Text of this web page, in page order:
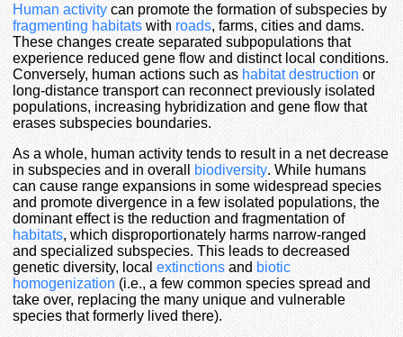
Human activitycan promote the formation of subspecies by
fragmenting habitatswithroads, farms, cities and dams.
These changes create separated subpopulations that
experience reduced gene flow and distinct local conditions.
Conversely, human actions such ashabitat destruction or
long-distance transport can reconnect previously isolated
populations, increasing hybridization and gene flow that
erases subspecies boundaries.
As a whole, human activity tends to result in a net decrease
in subspecies and in overall biodiversity. While humans
can cause range expansions in some widespread species
and promote divergence in a few isolated populations, the
dominant effect is the reduction and fragmentation of
habitats, which disproportionately harms narrow-ranged
and specialized subspecies. This leads to decreased
genetic diversity, localextinctionsandbiotic
homogenization(i.e., a few common species spread and
take over, replacing the many unique and vulnerable
species that formerly lived there).